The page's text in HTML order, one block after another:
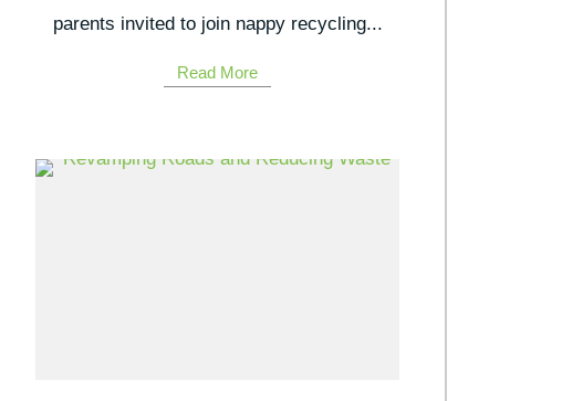
parents invited to join nappy recycling...
Read More